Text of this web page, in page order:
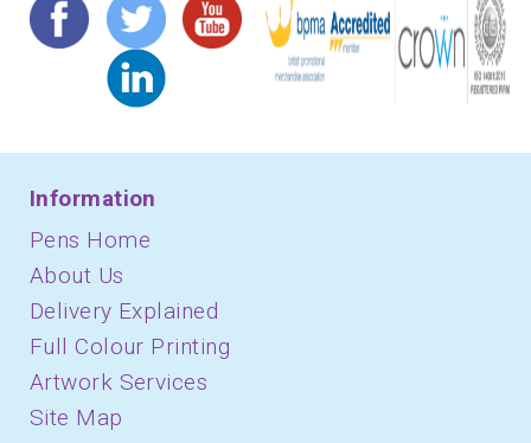
Information
Pens Home
About Us
Delivery Explained
Full Colour Printing
Artwork Services
Site Map